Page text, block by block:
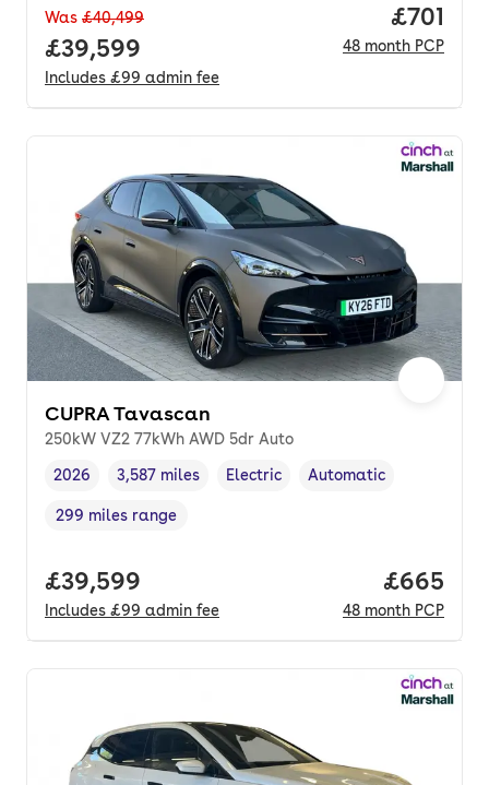
Was £40,499
Full price.
£39,599
Includes £99 admin fee
Price
£701
48 month PCP
CUPRA Tavascan
250kW VZ2 77kWh AWD 5dr Auto
Vehicle year,
2026
Mileage,
3,587 miles
Fuel type
Electric
Transmission type
Automatic
Range in miles,
299 miles range
Full price.
£39,599
Includes £99 admin fee
Price
£665
48 month PCP